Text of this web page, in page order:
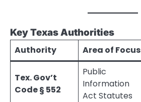
Key Texas Authorities
Authority
Area of Focus
Tex. Gov’t
Code § 552
Public
Information
Act Statutes